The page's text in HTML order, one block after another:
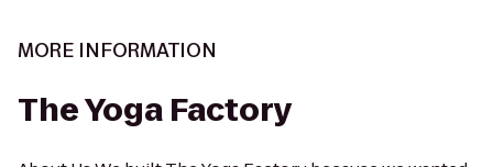
MORE INFORMATION
The Yoga Factory